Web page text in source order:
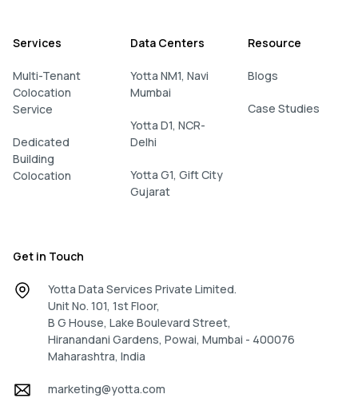
Services
Multi-Tenant
Colocation
Service
Dedicated
Building
Colocation
Data Centers
Yotta NM1, Navi
Mumbai
Yotta D1, NCR-
Delhi
Yotta G1, Gift City
Gujarat
Resource
Blogs
Case Studies
Get in Touch
Yotta Data Services Private Limited.
Unit No. 101, 1st Floor,
B G House, Lake Boulevard Street,
Hiranandani Gardens, Powai, Mumbai - 400076
Maharashtra, India
marketing@yotta.com